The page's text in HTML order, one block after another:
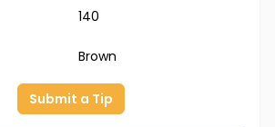
140
Brown
Submit a Tip